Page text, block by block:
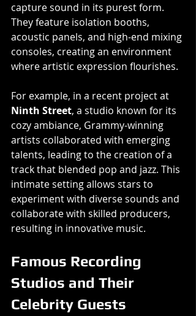
capture sound in its purest form.
They feature isolation booths,
acoustic panels, and high-end mixing
consoles, creating an environment
where artistic expression flourishes.
For example, in a recent project at
Ninth Street, a studio known for its
cozy ambiance, Grammy-winning
artists collaborated with emerging
talents, leading to the creation of a
track that blended pop and jazz. This
intimate setting allows stars to
experiment with diverse sounds and
collaborate with skilled producers,
resulting in innovative music.
Famous Recording
Studios and Their
Celebrity Guests